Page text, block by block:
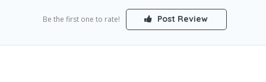
Be the first one to rate! Post Review